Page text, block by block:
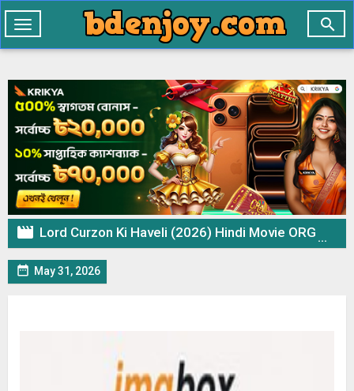

Toggle
navigation
 Lord Curzon Ki Haveli (2026) Hindi Movie ORG WEB-DL – 720p 480p Download & Watch Online
 May 31, 2026